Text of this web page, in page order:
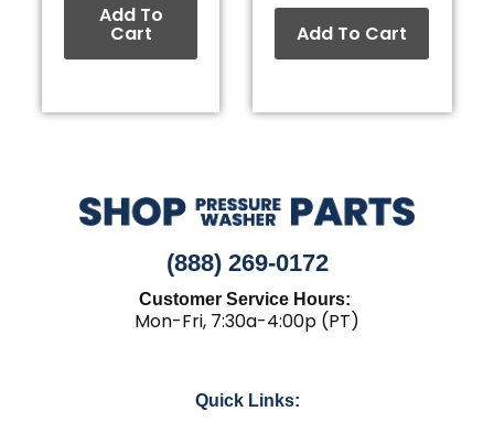
Add To
Cart Add To Cart
(888) 269-0172
Customer Service Hours:
Mon-Fri, 7:30a-4:00p (PT)
Quick Links: